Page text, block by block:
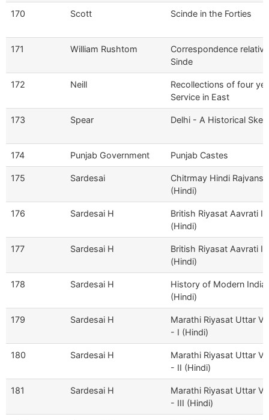
170 Scott Scinde in the Forties
171 William Rushtom
Correspondence
Sinde
172 Neill
Recollections of four
Service in East
173 Spear Delhi - A Historical
174 Punjab Government Punjab Castes
175 Sardesai
Chitrmay Hindi Rajvansh
(Hindi)
176 Sardesai H
British Riyasat Aavrati II
(Hindi)
177 Sardesai H
British Riyasat Aavrati II
(Hindi)
178 Sardesai H
History of Modern India
(Hindi)
179 Sardesai H
Marathi Riyasat Uttar
- I (Hindi)
180 Sardesai H
Marathi Riyasat Uttar
- II (Hindi)
181 Sardesai H
Marathi Riyasat Uttar
- III (Hindi)